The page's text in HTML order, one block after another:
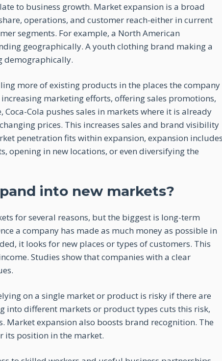
to business growth. Market expansion is a broad
operations, and customer reach-either in current
segments. For example, a North American
geographically. A youth clothing brand making a
demographically.
more of existing products in the places the company
marketing efforts, offering sales promotions,
Cola pushes sales in markets where it is already
prices. This increases sales and brand visibility
penetration fits within expansion, expansion
opening in new locations, or even diversifying the
into new markets?
for several reasons, but the biggest is long-term
a company has made as much money as possible in
it looks for new places or types of customers. This
Studies show that companies with a clear
on a single market or product is risky if there are
into different markets or product types cuts this risk,
Market expansion also boosts brand recognition. The
its position in the market.